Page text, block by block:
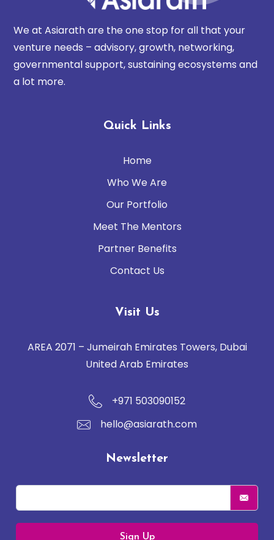
We at Asiarath are the one stop for all that your
venture needs – advisory, growth, networking,
governmental support, sustaining ecosystems and
a lot more.
Quick Links
Home
Who We Are
Our Portfolio
Meet The Mentors
Partner Benefits
Contact Us
Visit Us
AREA 2071 – Jumeirah Emirates Towers, Dubai
United Arab Emirates
+971 503090152
hello@asiarath.com
Newsletter
Sign Up